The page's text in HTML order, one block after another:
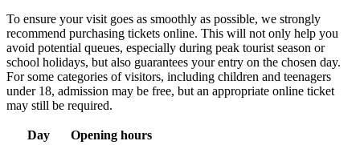
To ensure your visit goes as smoothly as possible, we strongly
recommend purchasing tickets online. This will not only help you
avoid potential queues, especially during peak tourist season or
school holidays, but also guarantees your entry on the chosen day.
For some categories of visitors, including children and teenagers
under 18, admission may be free, but an appropriate online ticket
may still be required.
Day
Opening hours